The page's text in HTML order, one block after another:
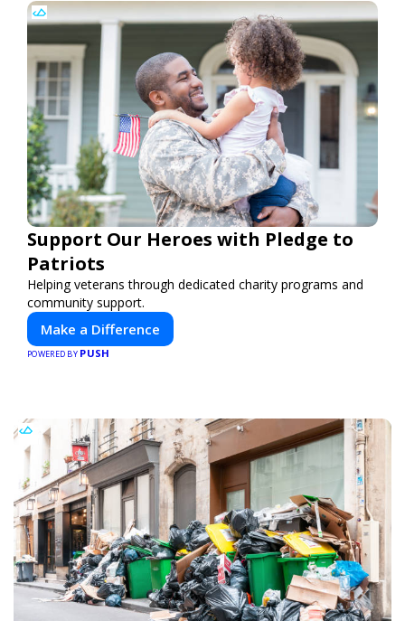
Support Our Heroes with Pledge to
Patriots
Helping veterans through dedicated charity programs and
community support.
Make a Difference
POWERED BY PUSH